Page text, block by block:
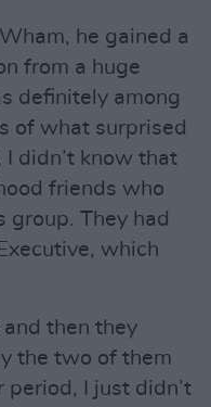
he gained a
from a huge
definitely among
of what surprised
didn’t know that
friends who
group. They had
which
then they
the two of them
I just didn’t